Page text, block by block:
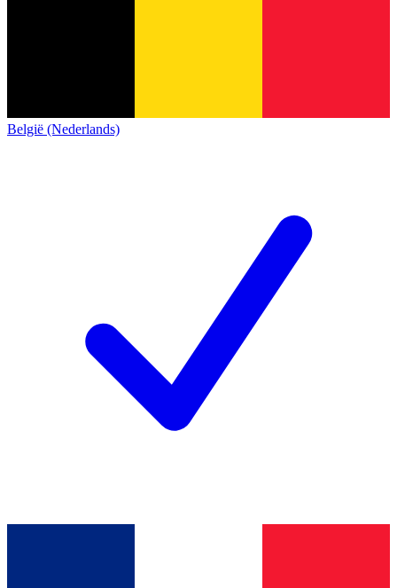
België (Nederlands)